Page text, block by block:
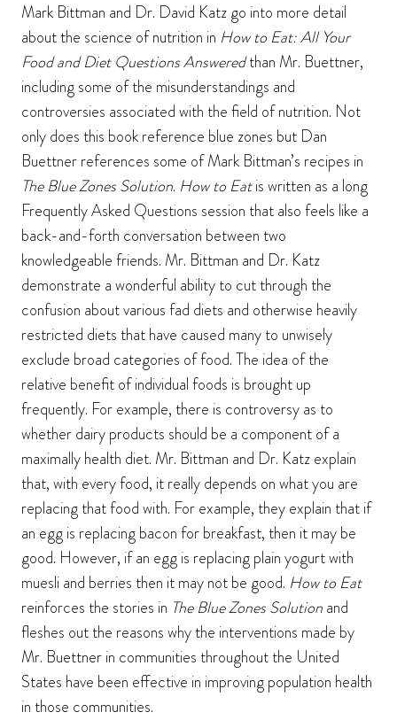
Mark Bittman and Dr. David Katz go into more detail
about the science of nutrition in How to Eat: All Your
Food and Diet Questions Answeredthan Mr. Buettner,
including some of the misunderstandings and
controversies associated with the field of nutrition. Not
only does this book reference blue zones but Dan
Buettner references some of Mark Bittman’s recipes in
The Blue Zones Solution. How to Eatis written as a long
Frequently Asked Questions session that also feels like a
back-and-forth conversation between two
knowledgeable friends. Mr. Bittman and Dr. Katz
demonstrate a wonderful ability to cut through the
confusion about various fad diets and otherwise heavily
restricted diets that have caused many to unwisely
exclude broad categories of food. The idea of the
relative benefit of individual foods is brought up
frequently. For example, there is controversy as to
whether dairy products should be a component of a
maximally health diet. Mr. Bittman and Dr. Katz explain
that, with every food, it really depends on what you are
replacing that food with. For example, they explain that if
an egg is replacing bacon for breakfast, then it may be
good. However, if an egg is replacing plain yogurt with
muesli and berries then it may not be good. How to Eat
reinforces the stories in The Blue Zones Solutionand
fleshes out the reasons why the interventions made by
Mr. Buettner in communities throughout the United
States have been effective in improving population health
in those communities.